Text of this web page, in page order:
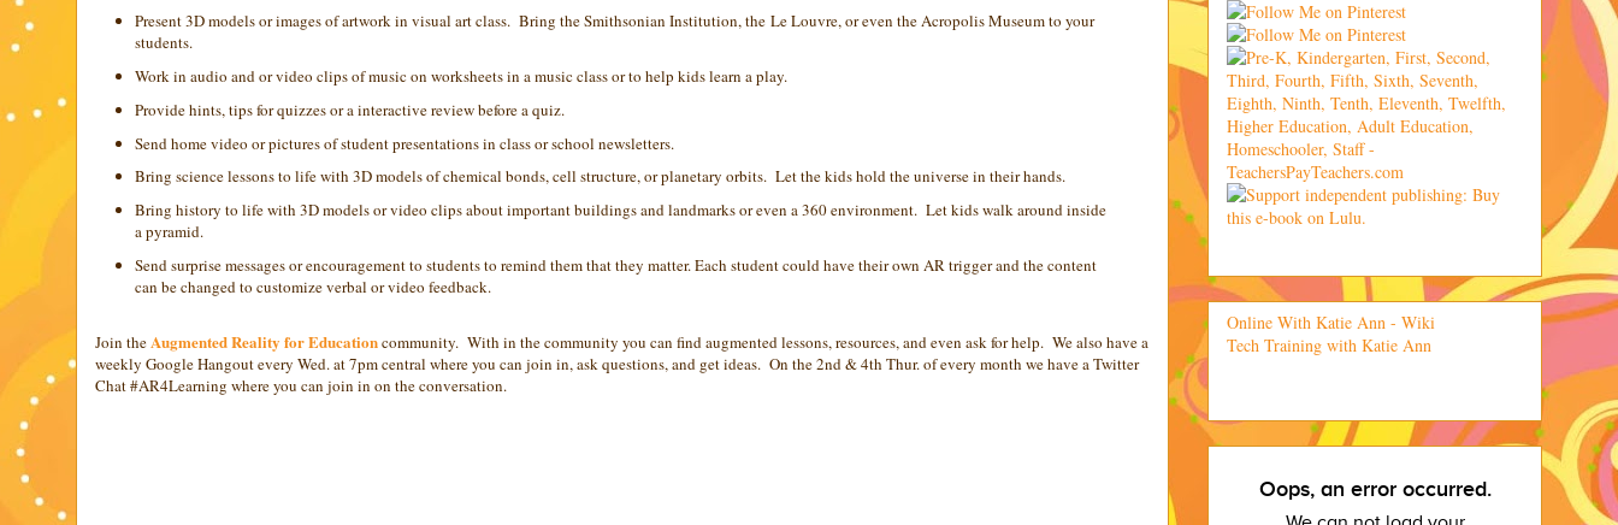
Present 3D models or images of artwork in visual art class. Bring the Smithsonian Institution, the Le Louvre, or even the Acropolis Museum to your
students.
Work in audio and or video clips of music on worksheets in a music class or to help kids learn a play.
Provide hints, tips for quizzes or a interactive review before a quiz.
Send home video or pictures of student presentations in class or school newsletters.
Bring science lessons to life with 3D models of chemical bonds, cell structure, or planetary orbits. Let the kids hold the universe in their hands.
Bring history to life with 3D models or video clips about important buildings and landmarks or even a 360 environment. Let kids walk around inside
a pyramid.
Send surprise messages or encouragement to students to remind them that they matter. Each student could have their own AR trigger and the content
can be changed to customize verbal or video feedback.
Join the Augmented Reality for Educationcommunity. With in the community you can find augmented lessons, resources, and even ask for help. We also have a
weekly Google Hangout every Wed. at 7pm central where you can join in, ask questions, and get ideas. On the 2nd & 4th Thur. of every month we have a Twitter
Chat #AR4Learning where you can join in on the conversation.
Online With Katie Ann - Wiki
Tech Training with Katie Ann